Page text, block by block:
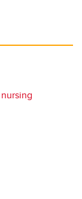
nursing